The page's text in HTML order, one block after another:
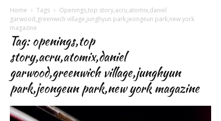
Home Tags
Openings,top story,acru,atomix,daniel
garwood,greenwich village,junghyun park,jeongeun park,new york
magazine
Tag: openings,top
story,acru,atomix,daniel
garwood,greenwich village,junghyun
park,jeongeun park,new york magazine